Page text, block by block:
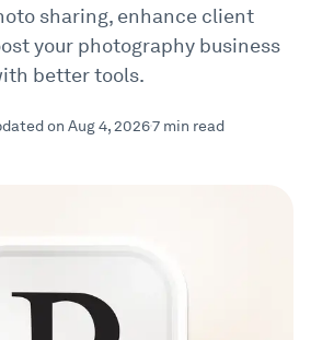
sharing, enhance client
your photography business
better tools.
on Aug 4, 20267 min read